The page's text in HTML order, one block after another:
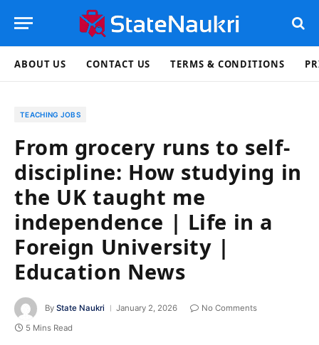
ABOUT US CONTACT US TERMS & CONDITIONS
TEACHING JOBS
From grocery runs to self-
discipline: How studying in
the UK taught me
independence | Life in a
Foreign University |
Education News
By State Naukri January 2, 2026
No Comments
5 Mins Read